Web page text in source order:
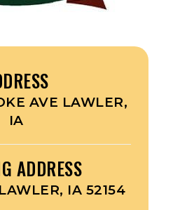
AVE LAWLER,
IA
ADDRESS
IA 52154